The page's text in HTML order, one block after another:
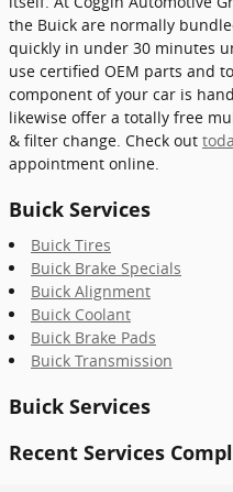
the Buick are normally
quickly in under 30 minutes
use certified OEM parts and
component of your car is
likewise offer a totally free
& filter change. Check out
appointment online.
Buick Services
Buick Tires
Buick Brake Specials
Buick Alignment
Buick Coolant
Buick Brake Pads
Buick Transmission
Buick Services
Recent Services